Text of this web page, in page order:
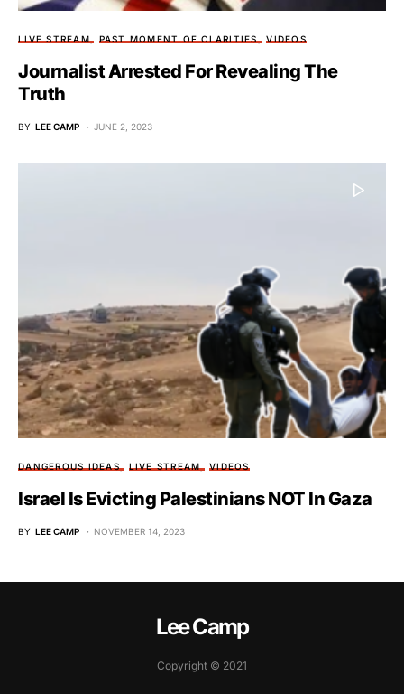
LIVE STREAM PAST MOMENT OF CLARITIES VIDEOS
Journalist Arrested For Revealing The
Truth
BY LEE CAMP JUNE 2, 2023
DANGEROUS IDEAS LIVE STREAM VIDEOS
Israel Is Evicting Palestinians NOT In Gaza
BY LEE CAMP NOVEMBER 14, 2023
Lee Camp
Copyright © 2021